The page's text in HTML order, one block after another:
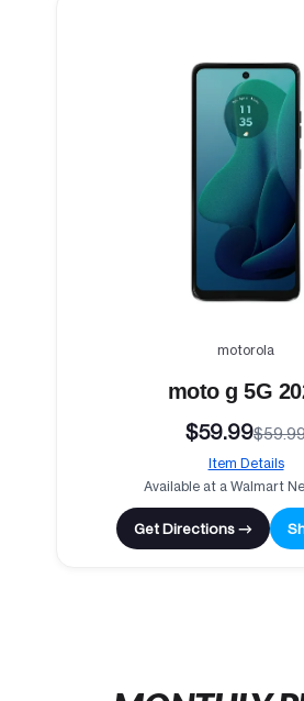
motorola
moto g 5G
$59.99
Item Details
Available at a Walmart
Get Directions →